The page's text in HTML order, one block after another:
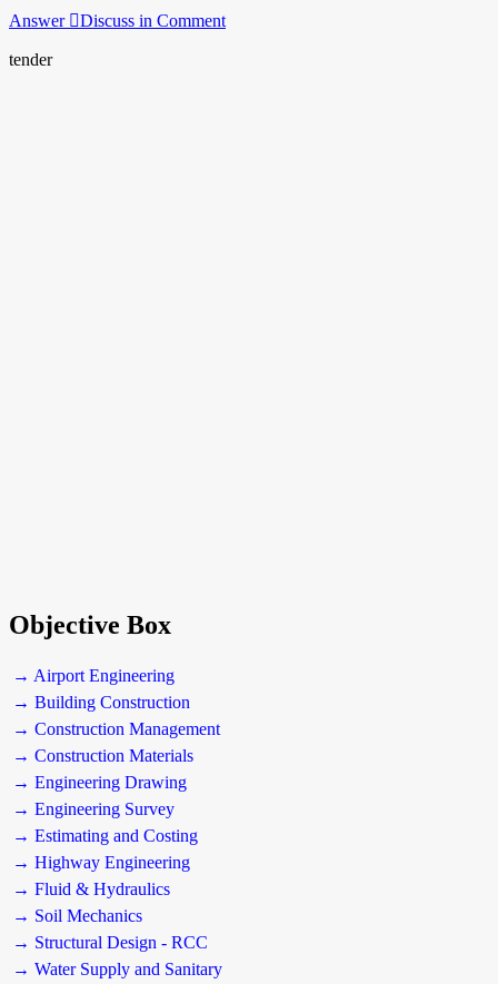
Answer Discuss in Comment
tender
Objective Box
→ Airport Engineering
→ Building Construction
→ Construction Management
→ Construction Materials
→ Engineering Drawing
→ Engineering Survey
→ Estimating and Costing
→ Highway Engineering
→ Fluid & Hydraulics
→ Soil Mechanics
→ Structural Design - RCC
→ Water Supply and Sanitary